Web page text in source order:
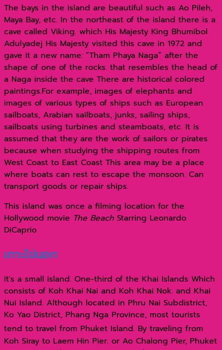
The bays in the island are beautiful such as Ao Pileh,
Maya Bay, etc. In the northeast of the island there is a
cave called Viking. which His Majesty King Bhumibol
Adulyadej His Majesty visited this cave in 1972 and
gave it a new name: “Tham Phaya Naga” after the
shape of one of the rocks. that resembles the head of
a Naga inside the cave There are historical colored
paintings.For example, images of elephants and
images of various types of ships such as European
sailboats, Arabian sailboats, junks, sailing ships,
sailboats using turbines and steamboats, etc. It is
assumed that they are the work of sailors or pirates
because when studying the shipping routes from
West Coast to East Coast This area may be a place
where boats can rest to escape the monsoon. Can
transport goods or repair ships.
This island was once a filming location for the
Hollywood movie The Beach Starring Leonardo
DiCaprio
เกาะไข่นอก
It's a small island. One-third of the Khai Islands Which
consists of Koh Khai Nai and Koh Khai Nok. and Khai
Nui Island. Although located in Phru Nai Subdistrict,
Ko Yao District, Phang Nga Province, most tourists
tend to travel from Phuket Island. By traveling from
Koh Siray to Laem Hin Pier. or Ao Chalong Pier, Phuket